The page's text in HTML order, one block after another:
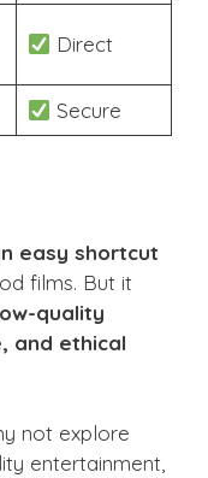
Direct
Secure
easy shortcut
films. But it
quality
and ethical
not explore
entertainment,